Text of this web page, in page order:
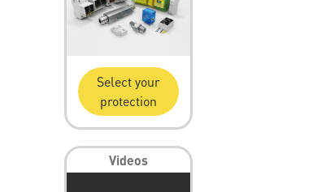
Select your
protection
Videos